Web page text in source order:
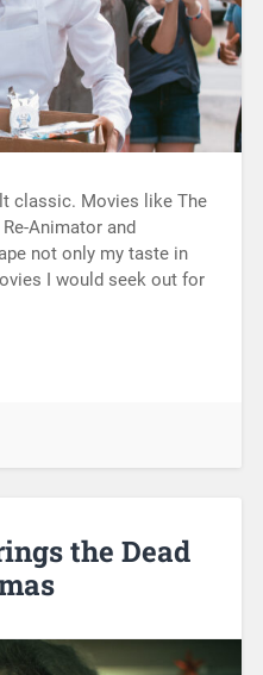
classic. Movies like The
Animator and
not only my taste in
I would seek out for
the Dead